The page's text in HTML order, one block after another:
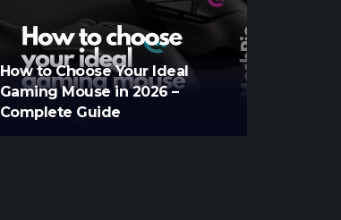
How to Choose Your Ideal
Gaming Mouse in 2026 –
Complete Guide